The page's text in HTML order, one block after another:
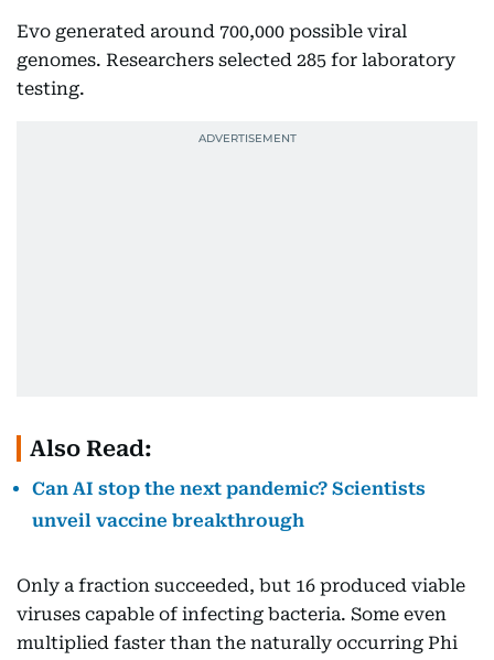
Evo generated around 700,000 possible viral
genomes. Researchers selected 285 for laboratory
testing.
Also Read:
Can AI stop the next pandemic? Scientists
unveil vaccine breakthrough
Only a fraction succeeded, but 16 produced viable
viruses capable of infecting bacteria. Some even
multiplied faster than the naturally occurring Phi